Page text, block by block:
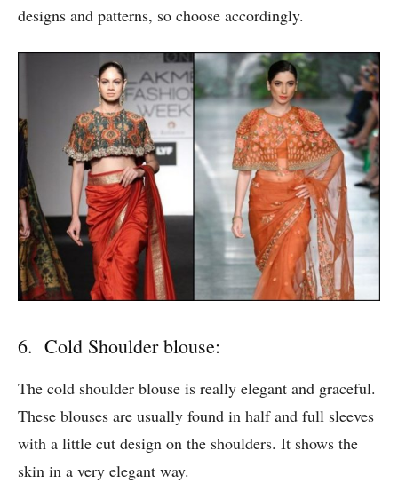
designs and patterns, so choose accordingly.
6. Cold Shoulder blouse:
The cold shoulder blouse is really elegant and graceful.
These blouses are usually found in half and full sleeves
with a little cut design on the shoulders. It shows the
skin in a very elegant way.